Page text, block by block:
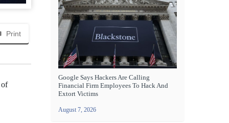
Print
of
Google Says Hackers Are Calling
Financial Firm Employees To Hack And
Extort Victims
August 7, 2026